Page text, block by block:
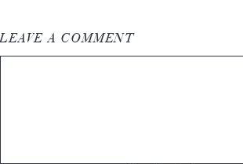
LEAVE A COMMENT